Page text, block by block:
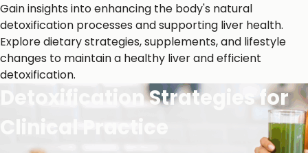
Gain insights into enhancing the body's natural
detoxification processes and supporting liver health.
Explore dietary strategies, supplements, and lifestyle
changes to maintain a healthy liver and efficient
detoxification.
Detoxification Strategies for
Clinical Practice